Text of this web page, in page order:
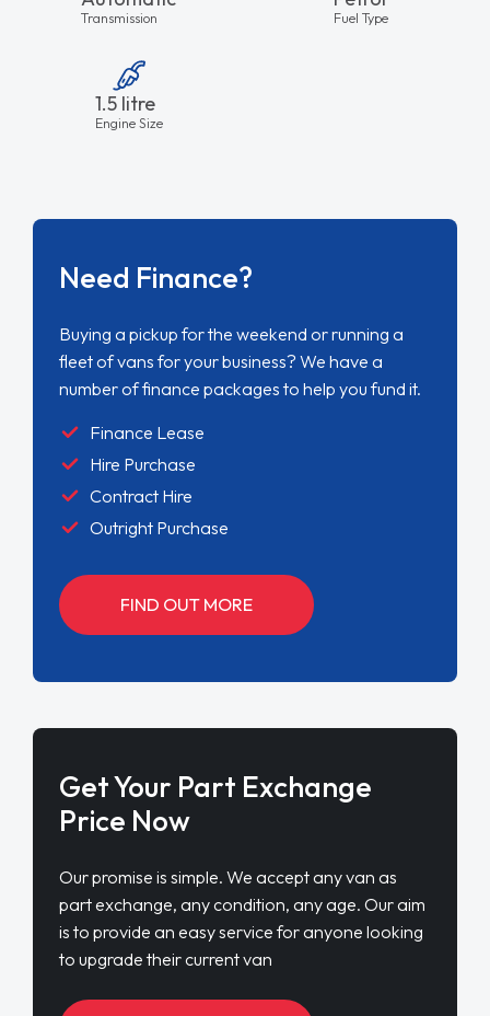
Transmission Fuel Type
1.5 litre
Engine Size
Need Finance?
Buying a pickup for the weekend or running a
fleet of vans for your business? We have a
number of finance packages to help you fund it.
Finance Lease
Hire Purchase
Contract Hire
Outright Purchase
FIND OUT MORE
Get Your Part Exchange
Price Now
Our promise is simple. We accept any van as
part exchange, any condition, any age. Our aim
is to provide an easy service for anyone looking
to upgrade their current van